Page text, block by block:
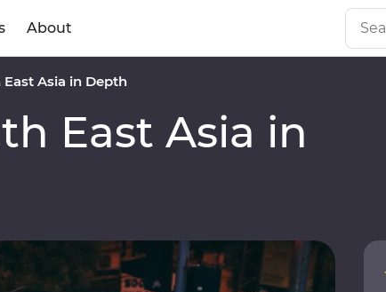
About
Asia in Depth
East Asia in